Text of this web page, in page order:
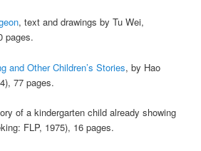
, text and drawings by Tu Wei,
pages.
and Other Children’s Stories, by Hao
77 pages.
of a kindergarten child already showing
FLP, 1975), 16 pages.